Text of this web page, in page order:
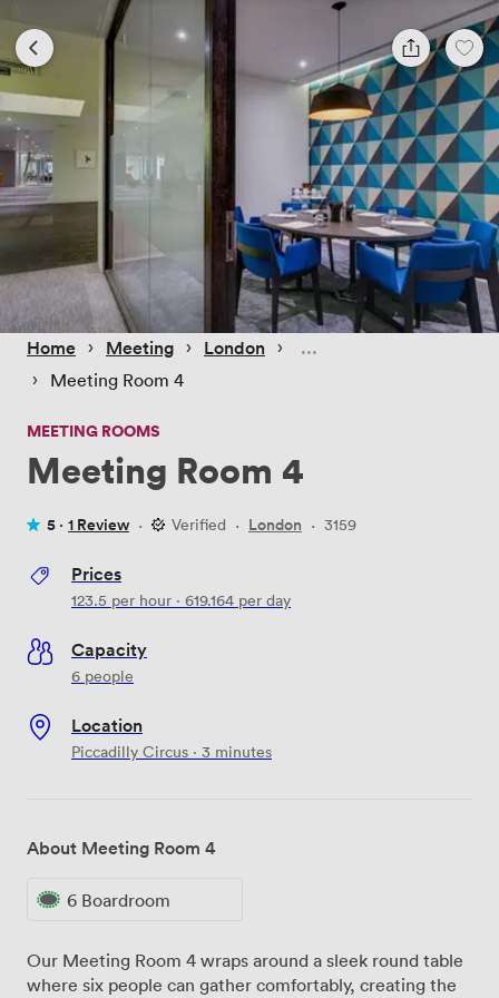
Home › Meeting › London ›
› Meeting Room 4
MEETING ROOMS
Meeting Room 4
5 · 1 Review · Verified · London · 3159
Prices
123.5 per hour · 619.164 per day
Capacity
6 people
Location
Piccadilly Circus · 3 minutes
About Meeting Room 4
6 Boardroom
Our Meeting Room 4 wraps around a sleek round table
where six people can gather comfortably, creating the